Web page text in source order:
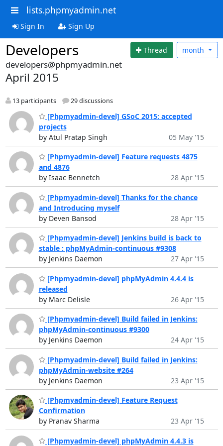
lists.phpmyadmin.net
Sign In Sign Up
Developers Thread month
developers@phpmyadmin.net
April 2015
13 participants 29 discussions
[Phpmyadmin-devel] GSoC 2015: accepted
projects
by Atul Pratap Singh
05 May '15
[Phpmyadmin-devel] Feature requests 4875
and 4876
by Isaac Bennetch
28 Apr '15
[Phpmyadmin-devel] Thanks for the chance
and Introducing myself
by Deven Bansod
28 Apr '15
[Phpmyadmin-devel] Jenkins build is back to
stable : phpMyAdmin-continuous #9308
by Jenkins Daemon
27 Apr '15
[Phpmyadmin-devel] phpMyAdmin 4.4.4 is
released
by Marc Delisle
26 Apr '15
[Phpmyadmin-devel] Build failed in Jenkins:
phpMyAdmin-continuous #9300
by Jenkins Daemon
24 Apr '15
[Phpmyadmin-devel] Build failed in Jenkins:
phpMyAdmin-website #264
by Jenkins Daemon
23 Apr '15
[Phpmyadmin-devel] Feature Request
Confirmation
by Pranav Sharma
23 Apr '15
[Phpmyadmin-devel] phpMyAdmin 4.4.3 is